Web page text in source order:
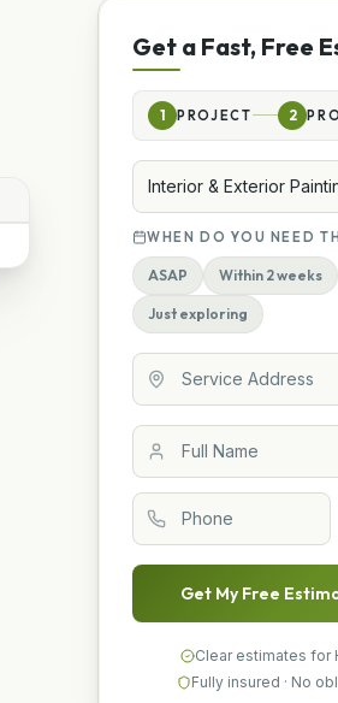
Get a Fast, Free
1 PROJECT 2
Interior & Exterior
WHEN DO YOU NEED
ASAP Within 2 weeks
Just exploring
Get My Free
Clear estimates for
Fully insured · No